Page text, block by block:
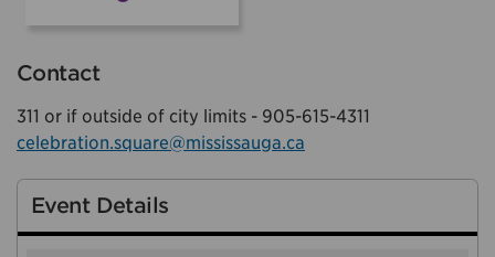
Contact
311 or if outside of city limits - 905-615-4311
celebration.square@mississauga.ca
Event Details